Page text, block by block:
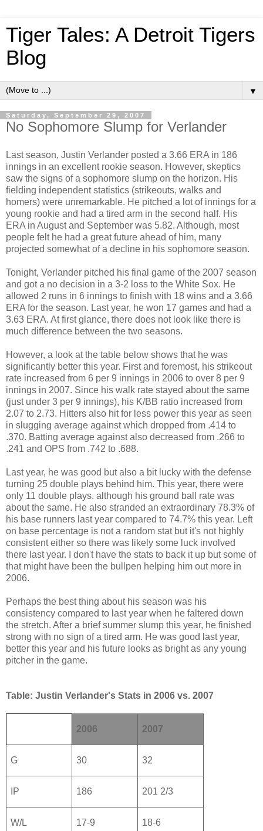
Tiger Tales: A Detroit Tigers
Blog
▼
Saturday, September 29, 2007
No Sophomore Slump for Verlander
Last season, Justin Verlander posted a 3.66 ERA in 186
innings in an excellent rookie season. However, skeptics
saw the signs of a sophomore slump on the horizon. His
fielding independent statistics (strikeouts, walks and
homers) were unremarkable. He pitched a lot of innings for a
young rookie and had a tired arm in the second half. His
ERA in August and September was 5.82. Although, most
people felt he had a great future ahead of him, many
projected somewhat of a decline in his sophomore season.
Tonight, Verlander pitched his final game of the 2007 season
and got a no decision in a 3-2 loss to the White Sox. He
allowed 2 runs in 6 innings to finish with 18 wins and a 3.66
ERA for the season. Last year, he won 17 games and had a
3.63 ERA. At first glance, there does not look like there is
much difference between the two seasons.
However, a look at the table below shows that he was
significantly better this year. First and foremost, his strikeout
rate increased from 6 per 9 innings in 2006 to over 8 per 9
innings in 2007. Since his walk rate stayed about the same
(just under 3 per 9 innings), his K/BB ratio increased from
2.07 to 2.73. Hitters also hit for less power this year as seen
in slugging average against which dropped from .414 to
.370. Batting average against also decreased from .266 to
.241 and OPS from .742 to .688.
Last year, he was good but also a bit lucky with the defense
turning 25 double plays behind him. This year, there were
only 11 double plays. although his ground ball rate was
about the same. He also stranded an extraordinary 78.3% of
his base runners last year compared to 74.7% this year. Left
on base percentage is not a random stat but it's not highly
consistent either so there was likely some luck involved
there last year. I don't have the stats to back it up but some of
that might have been the bullpen helping him out more in
2006.
Perhaps the best thing about his season was his
consistency compared to last year when he faltered down
the stretch. After a brief summer slump this year, he finished
strong with no sign of a tired arm. He was good last year,
better this year and his future looks as bright as any young
pitcher in the game.
Table: Justin Verlander's Stats in 2006 vs. 2007
2006 2007
G 30 32
IP 186 201 2/3
W/L 17-9 18-6